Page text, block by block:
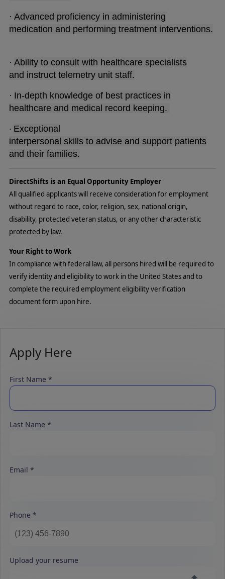
· Advanced proficiency in administering
medication and performing treatment interventions.
· Ability to consult with healthcare specialists
and instruct telemetry unit staff.
· In-depth knowledge of best practices in
healthcare and medical record keeping.
· Exceptional
interpersonal skills to advise and support patients
and their families.
DirectShifts is an Equal Opportunity Employer
All qualified applicants will receive consideration for employment
without regard to race, color, religion, sex, national origin,
disability, protected veteran status, or any other characteristic
protected by law.
Your Right to Work
In compliance with federal law, all persons hired will be required to
verify identity and eligibility to work in the United States and to
complete the required employment eligibility verification
document form upon hire.
Apply Here
First Name
Last Name
Email
Phone
Upload your resume